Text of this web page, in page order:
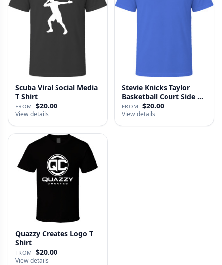
Scuba Viral Social Media
T Shirt
FROM $20.00
View details
Stevie Knicks Taylor
Basketball Court Side T
Shi…
FROM $20.00
View details
Quazzy Creates Logo T
Shirt
FROM $20.00
View details